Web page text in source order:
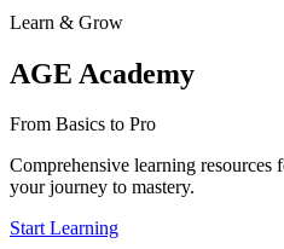
Learn & Grow
AGE Academy
From Basics to Pro
Comprehensive learning
your journey to mastery.
Start Learning